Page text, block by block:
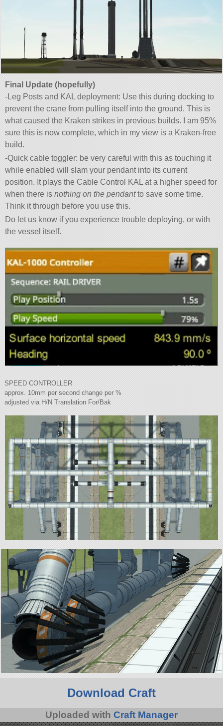
Final Update (hopefully)
-Leg Posts and KAL deployment: Use this during docking to
prevent the crane from pulling itself into the ground. This is
what caused the Kraken strikes in previous builds. I am 95%
sure this is now complete, which in my view is a Kraken-free
build.
-Quick cable toggler: be very careful with this as touching it
while enabled will slam your pendant into its current
position. It plays the Cable Control KAL at a higher speed for
when there isnothing on the pendantto save some time.
Think it through before you use this.
Do let us know if you experience trouble deploying, or with
the vessel itself.
SPEED CONTROLLER
approx. 10mm per second change per %
adjusted via H/N Translation For/Bak
Download Craft
Uploaded with Craft Manager